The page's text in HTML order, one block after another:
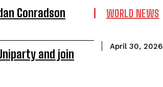
Conradson
and join
WORLD NEWS
April 30, 2026